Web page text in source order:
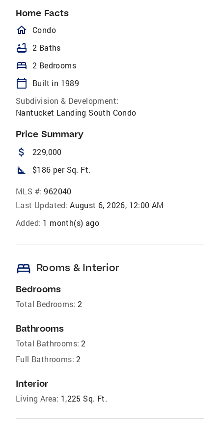
Home Facts
homeOutlined
Condo
bathtub 2 Baths
bed 2 Bedrooms
calendar_today
Built in 1989
Subdivision & Development:
Nantucket Landing South Condo
Price Summary
attach_money 229,000
square_foot $186 per Sq. Ft.
MLS #: 962040
Last Updated: August 6, 2026, 12:00 AM
Added: 1 month(s) ago
bed Rooms & Interior
Bedrooms
Total Bedrooms: 2
Bathrooms
Total Bathrooms: 2
Full Bathrooms: 2
Interior
Living Area: 1,225 Sq. Ft.